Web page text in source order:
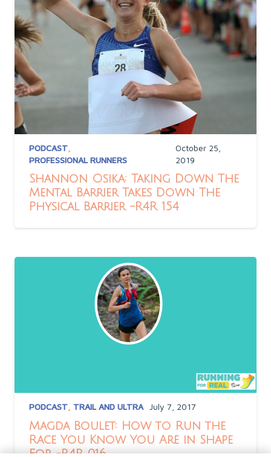
PODCAST,
PROFESSIONAL RUNNERS
October 25,
2019
Shannon Osika: Taking Down The
Mental Barrier Takes Down The
Physical Barrier -R4R 154
PODCAST, TRAIL AND ULTRA July 7, 2017
Magda Boulet: How to Run the
Race You Know You Are in Shape
For -R4R 016